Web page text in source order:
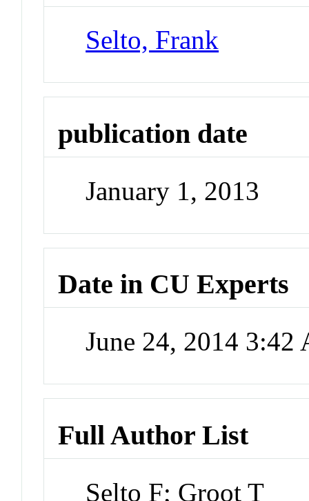
Selto, Frank
publication date
January 1, 2013
Date in CU Experts
June 24, 2014 3:42
Full Author List
Selto F; Groot T